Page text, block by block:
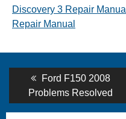
Discovery 3 Repair Manual
Repair Manual
Post
navigation
Previous
post:
Ford F150 2008
Problems Resolved